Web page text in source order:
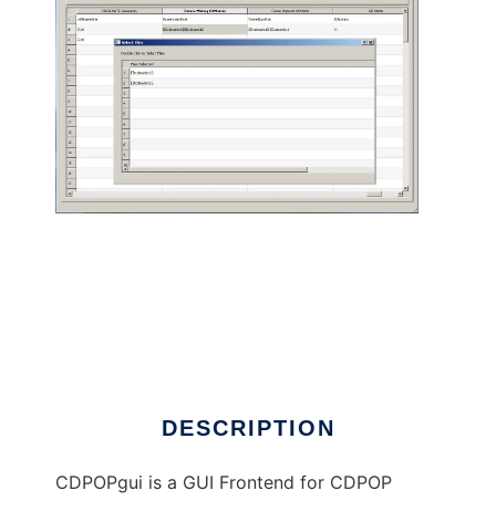
DESCRIPTION
CDPOPgui is a GUI Frontend for CDPOP